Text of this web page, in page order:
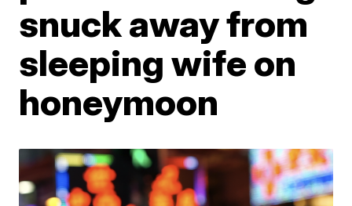
snuck away from
sleeping wife on
honeymoon